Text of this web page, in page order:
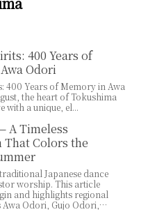
400 Years of
Odori
400 Years of Memory in Awa
the heart of Tokushima
with a unique, el...
A Timeless
That Colors the
Japanese dance
worship. This article
and highlights regional
Awa Odori, Gujo Odori,